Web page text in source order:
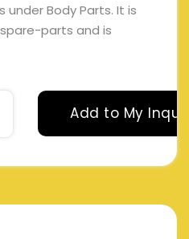
under Body Parts. It is
parts and is
Add to My